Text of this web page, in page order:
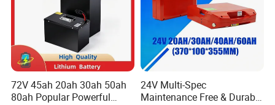
72V 45ah 20ah 30ah 50ah
80ah Popular Powerful
24V Multi-Spec
Maintenance Free & Durable